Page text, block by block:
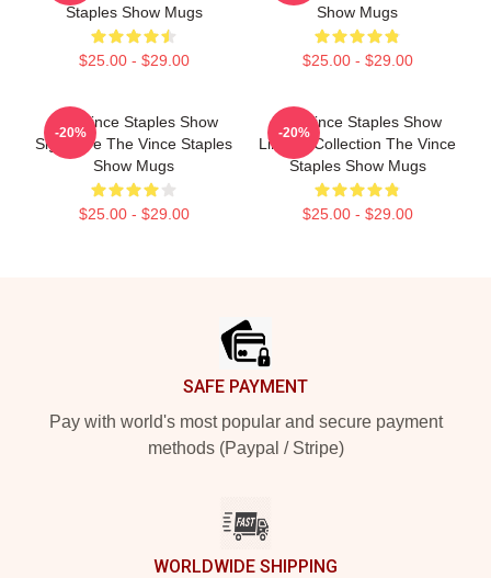
Staples Show Mugs
$25.00 - $29.00
Show Mugs
$25.00 - $29.00
The Vince Staples Show
Signature The Vince Staples
Show Mugs
$25.00 - $29.00
-20%
The Vince Staples Show
Limited Collection The Vince
Staples Show Mugs
$25.00 - $29.00
-20%
SAFE PAYMENT
Pay with world's most popular and secure payment
methods (Paypal / Stripe)
WORLDWIDE SHIPPING